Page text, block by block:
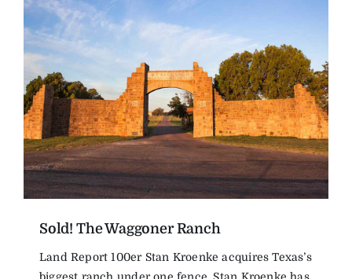
Sold! The Waggoner Ranch
Land Report 100er Stan Kroenke acquires Texas’s